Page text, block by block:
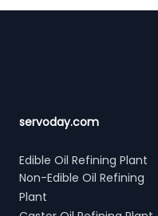
servoday.com
Edible Oil Refining Plant
Non-Edible Oil Refining
Plant